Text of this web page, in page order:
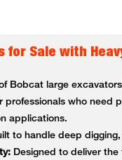
for Sale with
Bobcat large
professionals who
applications.
to handle deep
Designed to deliver